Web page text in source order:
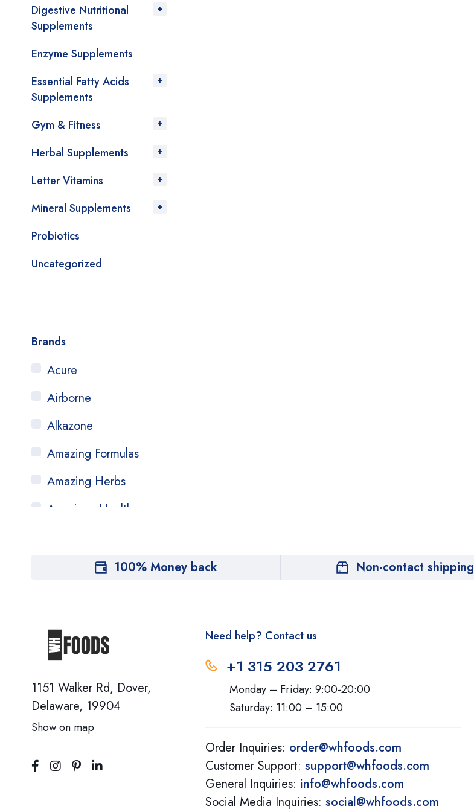
Digestive Nutritional
Supplements
Enzyme Supplements
Essential Fatty Acids
Supplements
Gym & Fitness
Herbal Supplements
Letter Vitamins
Mineral Supplements
Probiotics
Uncategorized
Brands
Acure
Airborne
Alkazone
Amazing Formulas
Amazing Herbs
American Health
Aura Cacia
Belle And Bella
BestPharm
Bhi
Bio Nutrition
100% Money back Non-contact shipping
1151 Walker Rd, Dover,
Delaware, 19904
Show on map
Need help? Contact us
+1 315 203 2761
Monday – Friday: 9:00-20:00
Saturday: 11:00 – 15:00
Order Inquiries: order@whfoods.com
Customer Support: support@whfoods.com
General Inquiries: info@whfoods.com
Social Media Inquiries: social@whfoods.com